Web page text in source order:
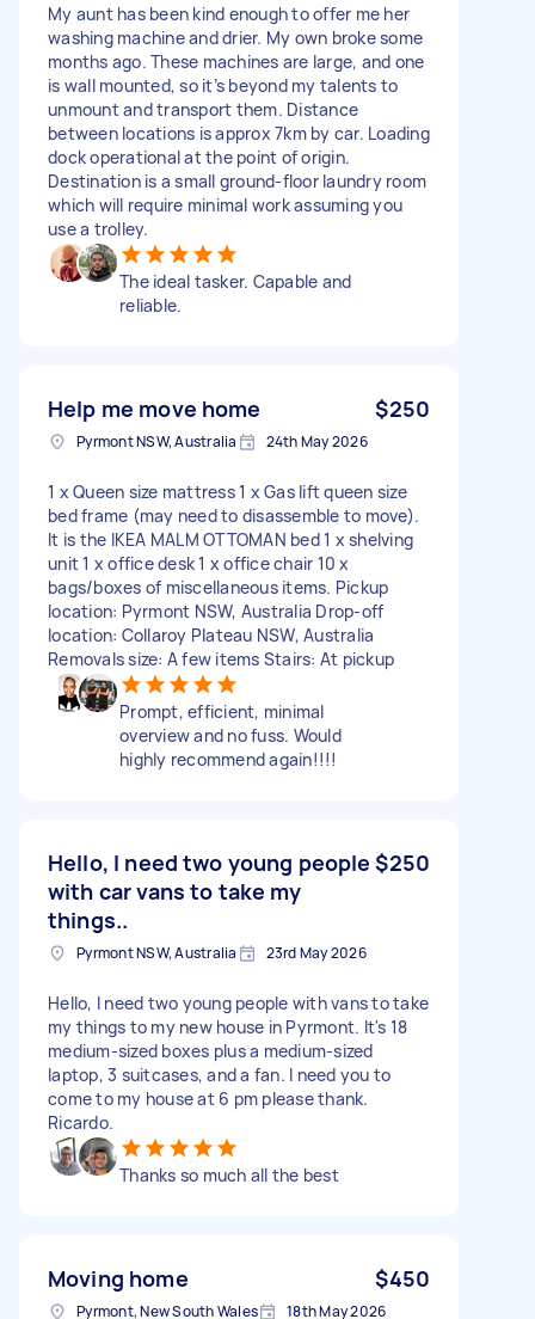
My aunt has been kind enough to offer me her
washing machine and drier. My own broke some
months ago. These machines are large, and one
is wall mounted, so it’s beyond my talents to
unmount and transport them. Distance
between locations is approx 7km by car. Loading
dock operational at the point of origin.
Destination is a small ground-floor laundry room
which will require minimal work assuming you
use a trolley.
The ideal tasker. Capable and
reliable.
Help me move home $250
Pyrmont NSW, Australia 24th May 2026
1 x Queen size mattress 1 x Gas lift queen size
bed frame (may need to disassemble to move).
It is the IKEA MALM OTTOMAN bed 1 x shelving
unit 1 x office desk 1 x office chair 10 x
bags/boxes of miscellaneous items. Pickup
location: Pyrmont NSW, Australia Drop-off
location: Collaroy Plateau NSW, Australia
Removals size: A few items Stairs: At pickup
Prompt, efficient, minimal
overview and no fuss. Would
highly recommend again!!!!
Hello, I need two young people
with car vans to take my
things..
$250
Pyrmont NSW, Australia 23rd May 2026
Hello, I need two young people with vans to take
my things to my new house in Pyrmont. It's 18
medium-sized boxes plus a medium-sized
laptop, 3 suitcases, and a fan. I need you to
come to my house at 6 pm please thank.
Ricardo.
Thanks so much all the best
Moving home $450
Pyrmont, New South Wales 18th May 2026